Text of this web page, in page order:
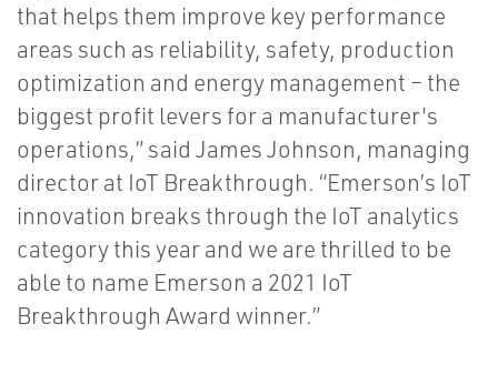
that helps them improve key performance
areas such as reliability, safety, production
optimization and energy management – the
biggest profit levers for a manufacturer's
operations,” said James Johnson, managing
director at IoT Breakthrough. “Emerson’s IoT
innovation breaks through the IoT analytics
category this year and we are thrilled to be
able to name Emerson a 2021 IoT
Breakthrough Award winner.”